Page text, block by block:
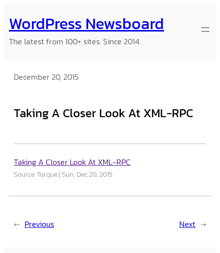
to
content
WordPress Newsboard
The latest from 100+ sites. Since 2014.
December 20, 2015
Taking A Closer Look At XML-RPC
Taking A Closer Look At XML-RPC
Source: Torque Sun, Dec 20, 2015
← Previous Next →